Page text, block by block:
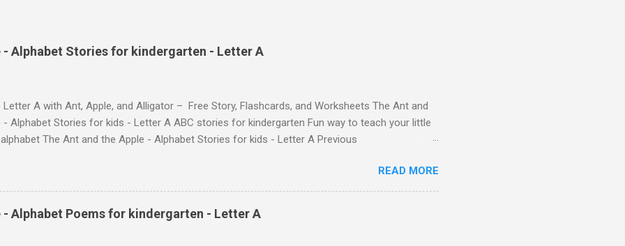
- Alphabet Stories for kindergarten - Letter A
Letter A with Ant, Apple, and Alligator – Free Story, Flashcards, and Worksheets The Ant and
- Alphabet Stories for kids - Letter A ABC stories for kindergarten Fun way to teach your little
alphabet The Ant and the Apple - Alphabet Stories for kids - Letter A Previous
! Watch the Story on YouTube Search for: The Ant and the Apple – Letter A Story for Kids |
with Fun Characters Nodee's flashcards and worksheets feature cute characters your
They'll learn the alphabet through entertaining #TheAntandtheApple – Letter A Story for
use the same characters they'll find on the flashcards and worksheets ( 1 , 2 , 3 , 4 ). Kids will
READ MORE
- Alphabet Poems for kindergarten - Letter A